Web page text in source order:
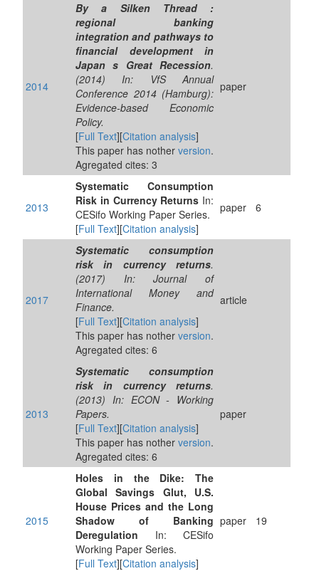
2014
By a Silken Thread :
regional banking
integration and pathways to
financial development in
Japan s Great Recession.
(2014) In: VfS Annual
Conference 2014 (Hamburg):
Evidence-based Economic
Policy.
[Full Text][Citation analysis]
This paper has nother version.
Agregated cites: 3
paper
2013
Systematic Consumption
Risk in Currency Returns In:
CESifo Working Paper Series.
[Full Text][Citation analysis]
paper 6
2017
Systematic consumption
risk in currency returns.
(2017) In: Journal of
International Money and
Finance.
[Full Text][Citation analysis]
This paper has nother version.
Agregated cites: 6
article
2013
Systematic consumption
risk in currency returns.
(2013) In: ECON - Working
Papers.
[Full Text][Citation analysis]
This paper has nother version.
Agregated cites: 6
paper
2015
Holes in the Dike: The
Global Savings Glut, U.S.
House Prices and the Long
Shadow of Banking
Deregulation In: CESifo
Working Paper Series.
[Full Text][Citation analysis]
paper 19